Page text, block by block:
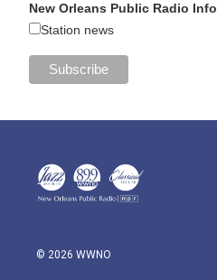
New Orleans Public Radio Info
Station news
© 2026 WWNO